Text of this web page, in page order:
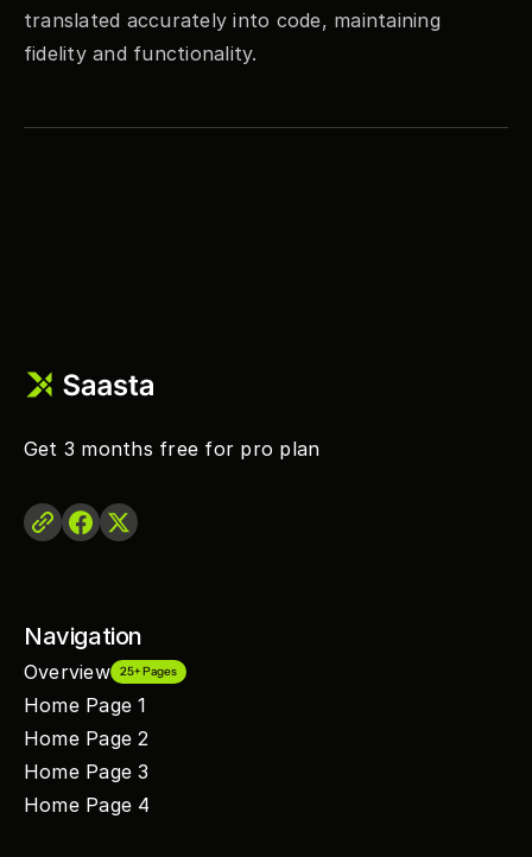
translated accurately into code, maintaining
fidelity and functionality.
Get 3 months free for pro plan
Navigation
Overview 25+ Pages
Home Page 1
Home Page 2
Home Page 3
Home Page 4